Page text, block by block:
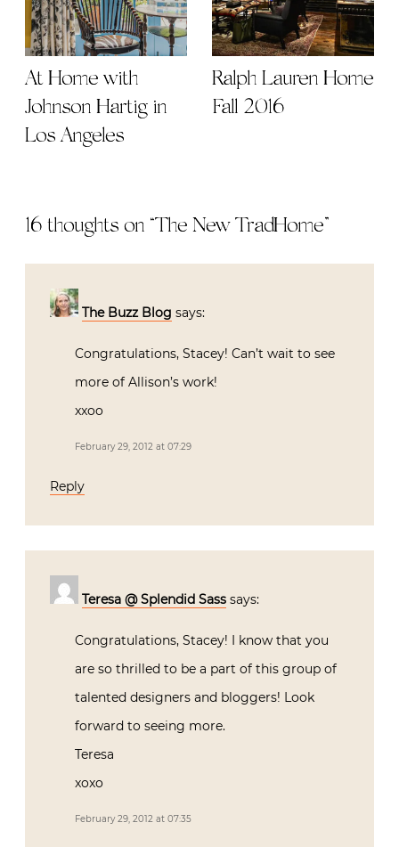
At Home with
Johnson Hartig in
Los Angeles
Ralph Lauren Home
Fall 2016
16 thoughts on “The New TradHome”
The Buzz Blog says:
Congratulations, Stacey! Can’t wait to see
more of Allison’s work!
xxoo
February 29, 2012 at 07:29
Reply
Teresa @ Splendid Sass says:
Congratulations, Stacey! I know that you
are so thrilled to be a part of this group of
talented designers and bloggers! Look
forward to seeing more.
Teresa
xoxo
February 29, 2012 at 07:35